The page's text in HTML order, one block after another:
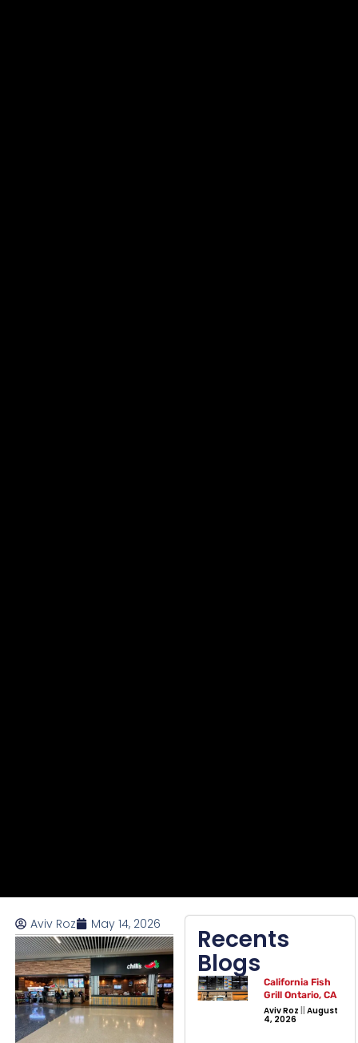
Aviv Roz May 14, 2026 Recents
Blogs
California Fish
Grill Ontario, CA
Aviv Roz August
4, 2026